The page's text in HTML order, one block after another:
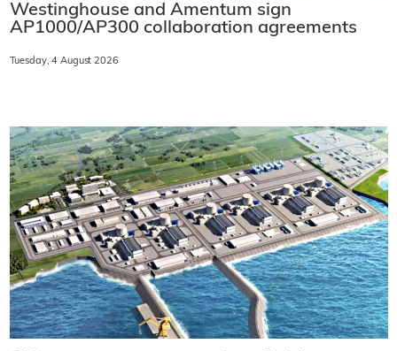
Westinghouse and Amentum sign
AP1000/AP300 collaboration agreements
Tuesday, 4 August 2026